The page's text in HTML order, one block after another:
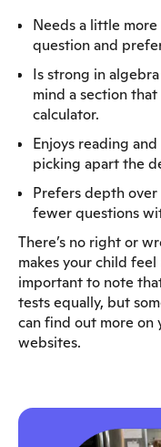
Needs a little
question and
Is strong in
mind a section
calculator.
Enjoys reading
picking apart the
Prefers depth
fewer questions
There’s no right or
makes your child
important to note
tests equally, but
can find out more on
websites.